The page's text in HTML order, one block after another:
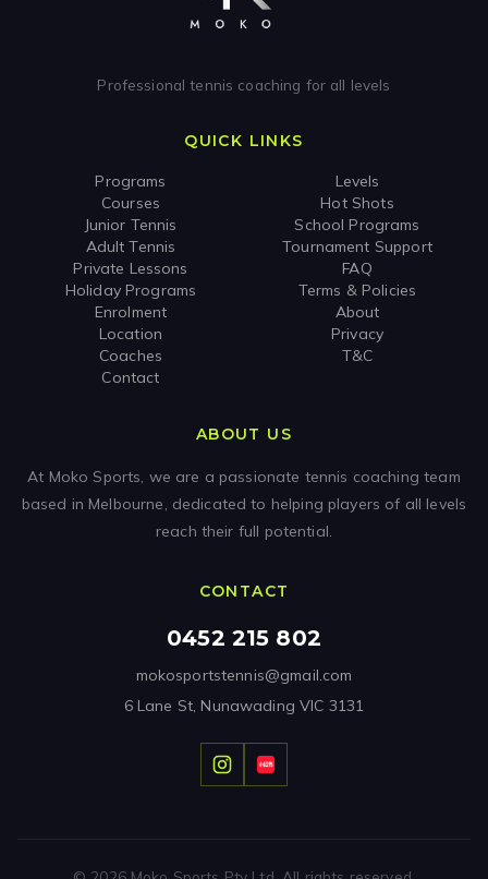
Professional tennis coaching for all levels
QUICK LINKS
Programs
Courses
Junior Tennis
Adult Tennis
Private Lessons
Holiday Programs
Enrolment
Location
Coaches
Contact
Levels
Hot Shots
School Programs
Tournament Support
FAQ
Terms & Policies
About
Privacy
T&C
ABOUT US
At Moko Sports, we are a passionate tennis coaching team
based in Melbourne, dedicated to helping players of all levels
reach their full potential.
CONTACT
0452 215 802
mokosportstennis@gmail.com
6 Lane St, Nunawading VIC 3131